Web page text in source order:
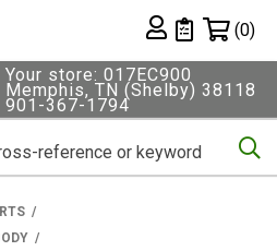
Private List
(0)
Your store: 017EC900
Memphis, TN (Shelby) 38118
901-367-1794